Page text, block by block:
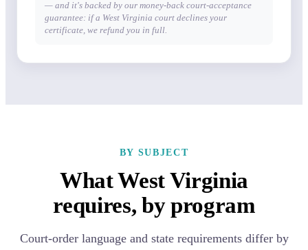
— and it's backed by our money-back court-acceptance
guarantee: if a West Virginia court declines your
certificate, we refund you in full.
BY SUBJECT
What West Virginia
requires, by program
Court-order language and state requirements differ by